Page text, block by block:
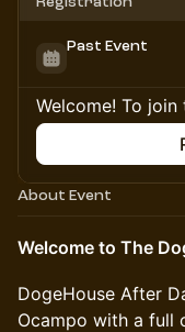
Past Event
Welcome! To
About Event
Welcome to The
DogeHouse After
Ocampo with a full